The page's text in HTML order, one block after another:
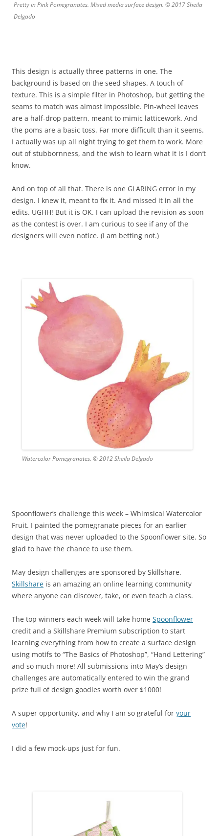
Pretty in Pink Pomegranates. Mixed media surface design. © 2017 Sheila
Delgado
This design is actually three patterns in one. The
background is based on the seed shapes. A touch of
texture. This is a simple filter in Photoshop, but getting the
seams to match was almost impossible. Pin-wheel leaves
are a half-drop pattern, meant to mimic latticework. And
the poms are a basic toss. Far more difficult than it seems.
I actually was up all night trying to get them to work. More
out of stubbornness, and the wish to learn what it is I don’t
know.
And on top of all that. There is one GLARING error in my
design. I knew it, meant to fix it. And missed it in all the
edits. UGHH! But it is OK. I can upload the revision as soon
as the contest is over. I am curious to see if any of the
designers will even notice. (I am betting not.)
Watercolor Pomegranates. © 2012 Sheila Delgado
Spoonflower’s challenge this week – Whimsical Watercolor
Fruit. I painted the pomegranate pieces for an earlier
design that was never uploaded to the Spoonflower site. So
glad to have the chance to use them.
May design challenges are sponsored by Skillshare.
Skillshare is an amazing an online learning community
where anyone can discover, take, or even teach a class.
The top winners each week will take home Spoonflower
credit and a Skillshare Premium subscription to start
learning everything from how to create a surface design
using motifs to “The Basics of Photoshop”, “Hand Lettering”
and so much more! All submissions into May’s design
challenges are automatically entered to win the grand
prize full of design goodies worth over $1000!
A super opportunity, and why I am so grateful for your
vote!
I did a few mock-ups just for fun.